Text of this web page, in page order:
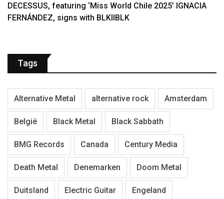
DECESSUS, featuring ‘Miss World Chile 2025’ IGNACIA
FERNÁNDEZ, signs with BLKIIBLK
Tags
Alternative Metal alternative rock Amsterdam
België Black Metal Black Sabbath
BMG Records Canada Century Media
Death Metal Denemarken Doom Metal
Duitsland Electric Guitar Engeland